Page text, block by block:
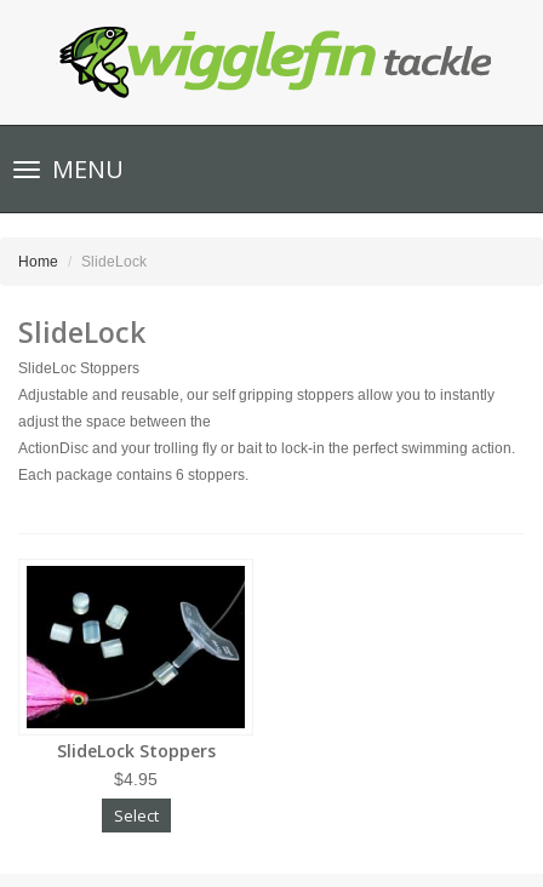
Toggle
navigationMENU
Home SlideLock
SlideLock
SlideLoc Stoppers
Adjustable and reusable, our self gripping stoppers allow you to instantly
adjust the space between the
ActionDisc and your trolling fly or bait to lock-in the perfect swimming action.
Each package contains 6 stoppers.
SlideLock Stoppers
$4.95
Select